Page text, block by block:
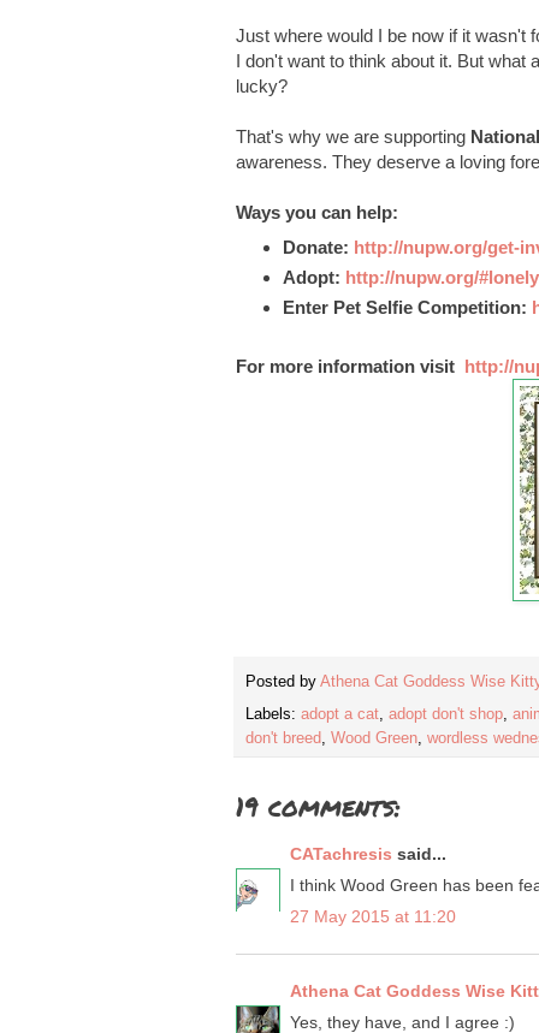
Just where would I be now if it wasn't
I don't want to think about it. But what
lucky?
That's why we are supporting
awareness. They deserve a loving
Ways you can help:
Donate: http://nupw.org/get-
Adopt: http://nupw.org/
Enter Pet Selfie Competition:
For more information visit http://
Posted by Athena Cat Goddess Wise
Labels: adopt a cat adopt don't shop
don't breed
Wood Green wordless
19 comments:
CATachresis said...
I think Wood Green has been
27 May 2015 at 11:20
Athena Cat Goddess Wise
Yes, they have, and I agree :)